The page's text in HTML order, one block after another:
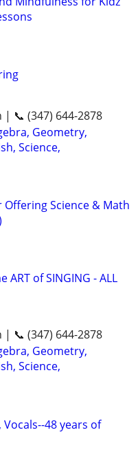
📞 (347) 644-2878
Geometry,
Science,
Science & Math
ART of SINGING - ALL
📞 (347) 644-2878
Geometry,
Science,
48 years of